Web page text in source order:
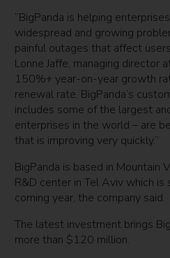
“BigPanda is helping
widespread and growing
painful outages that affect
Lonne Jaffe, managing director
150%+ year-on-year growth
renewal rate, BigPanda’s
includes some of the largest
enterprises in the world – are
that is improving very quickly.”
BigPanda is based in Mountain
R&D center in Tel Aviv which
coming year, the company said.
The latest investment brings
more than $120 million.